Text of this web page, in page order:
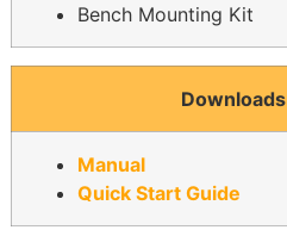
Bench Mounting Kit
Downloads
Manual
Quick Start Guide